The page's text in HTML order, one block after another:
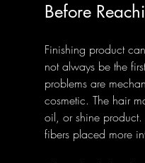
Before
Finishing product
not always be the
problems are
cosmetic. The hair
oil, or shine product.
fibers placed more